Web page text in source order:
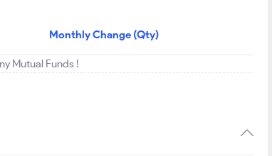
Monthly Change (Qty)
Mutual Funds !